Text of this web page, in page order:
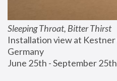
Sleeping Throat, Bitter Thirst
Installation view at
Germany
June 25th - September